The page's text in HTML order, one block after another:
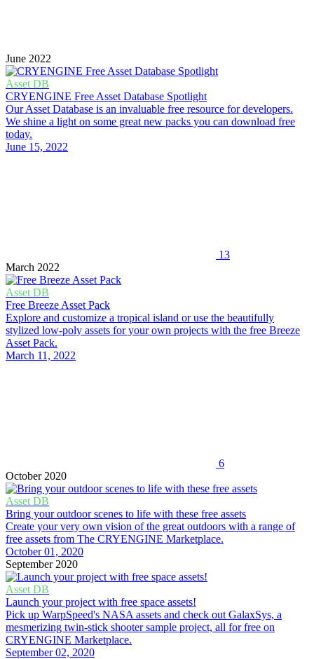
June 2022
Asset DB
CRYENGINE Free Asset Database Spotlight
Our Asset Database is an invaluable free resource for developers.
We shine a light on some great new packs you can download free
today.
June 15, 2022
13
March 2022
Asset DB
Free Breeze Asset Pack
Explore and customize a tropical island or use the beautifully
stylized low-poly assets for your own projects with the free Breeze
Asset Pack.
March 11, 2022
6
October 2020
Asset DB
Bring your outdoor scenes to life with these free assets
Create your very own vision of the great outdoors with a range of
free assets from The CRYENGINE Marketplace.
October 01, 2020
September 2020
Asset DB
Launch your project with free space assets!
Pick up WarpSpeed's NASA assets and check out GalaxSys, a
mesmerizing twin-stick shooter sample project, all for free on
CRYENGINE Marketplace.
September 02, 2020